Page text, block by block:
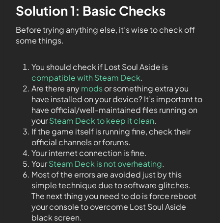
Solution 1: Basic Checks
Before trying anything else, it’s wise to check off
some things.
You should check if Lost Soul Aside is
compatible with Steam Deck.
Are there anymodsor something extra you
have installed on your device? It’s important to
have official/well-maintained files running on
yourSteam Deck to keep it clean.
If the game itself is running fine, check their
official channels or forums.
Your internet connection is fine.
YourSteam Deck is not overheating.
Most of the errors are avoided just by this
simple technique due to software glitches.
The next thing you need to do is force reboot
your console to overcome Lost Soul Aside
black screen.